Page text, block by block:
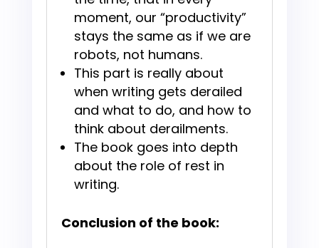
moment, our “productivity”
stays the same as if we are
robots, not humans.
This part is really about
when writing gets derailed
and what to do, and how to
think about derailments.
The book goes into depth
about the role of rest in
writing.
Conclusion of the book: